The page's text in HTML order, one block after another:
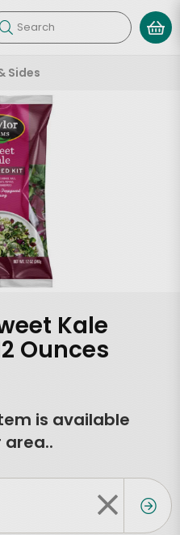
Search
Sides
Kale
Ounces
is available
area..